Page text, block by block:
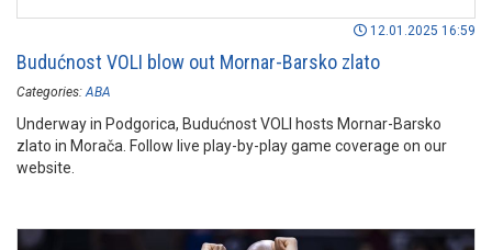
12.01.2025 16:59
Budućnost VOLI blow out Mornar-Barsko zlato
Categories: ABA
Underway in Podgorica, Budućnost VOLI hosts Mornar-Barsko
zlato in Morača. Follow live play-by-play game coverage on our
website.